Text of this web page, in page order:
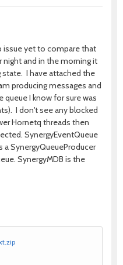
issue yet to compare that
night and in the morning it
I have attached the
producing messages and
I know for sure was
I don't see any blocked
Hornetq threads then
SynergyEventQueue
SynergyQueueProducer
SynergyMDB is the